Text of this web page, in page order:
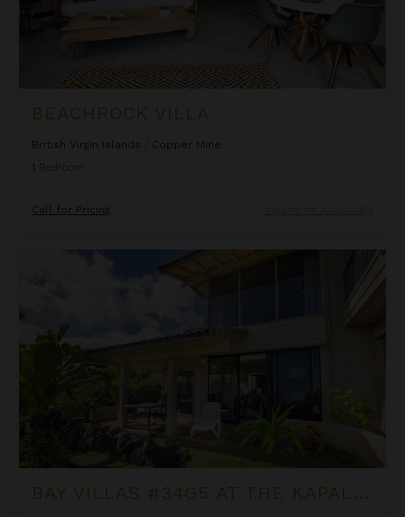
BEACHROCK VILLA
British Virgin Islands
Copper Mine
1
Call for Pricing Inquire for Availability
Bay Villas #34G5 at the Kapalua Villas Maui
BAY VILLAS #34G5 AT THE KAPALUA VILLAS MAUI